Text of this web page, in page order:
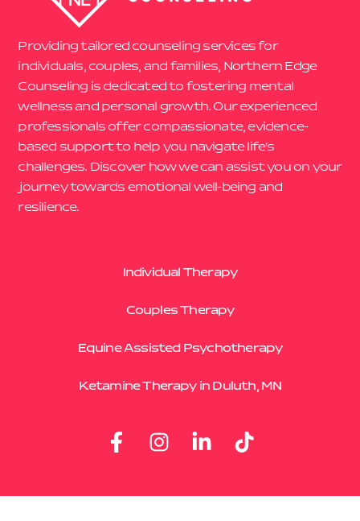
Providing tailored counseling services for
individuals, couples, and families, Northern Edge
Counseling is dedicated to fostering mental
wellness and personal growth. Our experienced
professionals offer compassionate, evidence-
based support to help you navigate life’s
challenges. Discover how we can assist you on your
journey towards emotional well-being and
resilience.
Individual Therapy
Couples Therapy
Equine Assisted Psychotherapy
Ketamine Therapy in Duluth, MN